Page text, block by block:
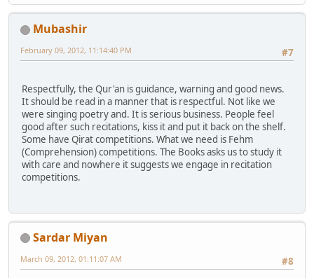
Mubashir
#7
February 09, 2012, 11:14:40 PM
Respectfully, the Qur'an is guidance, warning and good news.
It should be read in a manner that is respectful. Not like we
were singing poetry and. It is serious business. People feel
good after such recitations, kiss it and put it back on the shelf.
Some have Qirat competitions. What we need is Fehm
(Comprehension) competitions. The Books asks us to study it
with care and nowhere it suggests we engage in recitation
competitions.
Sardar Miyan
#8
March 09, 2012, 01:11:07 AM